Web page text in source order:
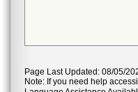
Page Last Updated: 08/05/
Note: If you need help